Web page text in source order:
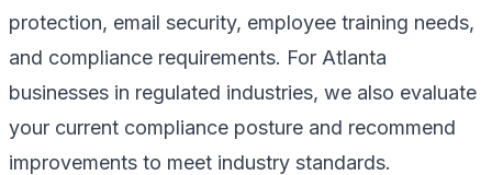
protection, email security, employee training needs,
and compliance requirements. For Atlanta
businesses in regulated industries, we also evaluate
your current compliance posture and recommend
improvements to meet industry standards.